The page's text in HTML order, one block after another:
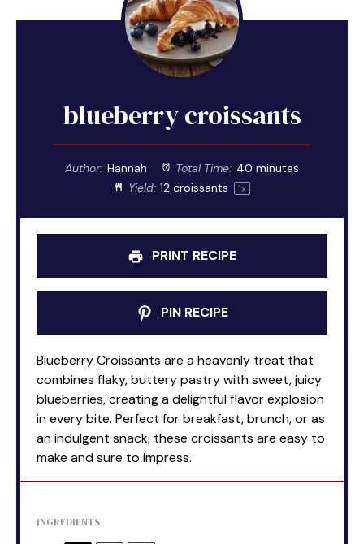
blueberry croissants
Author: Hannah Total Time: 40 minutes
Yield: 12 croissants 1x
PRINT RECIPE
PIN RECIPE
Blueberry Croissants are a heavenly treat that
combines flaky, buttery pastry with sweet, juicy
blueberries, creating a delightful flavor explosion
in every bite. Perfect for breakfast, brunch, or as
an indulgent snack, these croissants are easy to
make and sure to impress.
INGREDIENTS